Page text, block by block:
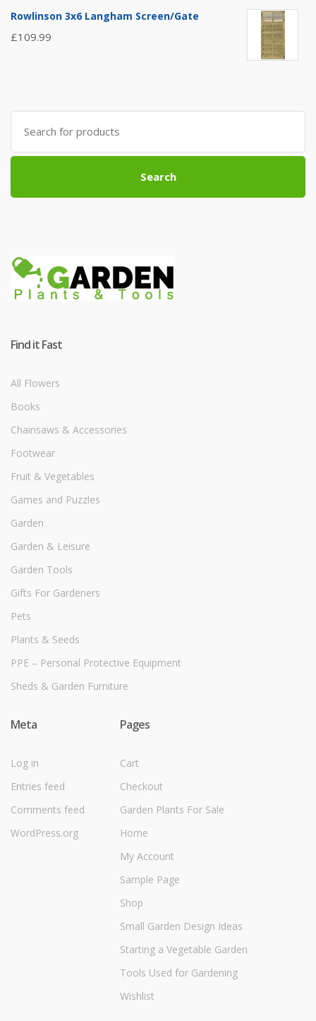
Rowlinson 3x6 Langham Screen/Gate
£109.99
Search
for:
Search
Find it Fast
All Flowers
Books
Chainsaws & Accessories
Footwear
Fruit & Vegetables
Games and Puzzles
Garden
Garden & Leisure
Garden Tools
Gifts For Gardeners
Pets
Plants & Seeds
PPE – Personal Protective Equipment
Sheds & Garden Furniture
Meta
Log in
Entries feed
Comments feed
WordPress.org
Pages
Cart
Checkout
Garden Plants For Sale
Home
My Account
Sample Page
Shop
Small Garden Design Ideas
Starting a Vegetable Garden
Tools Used for Gardening
Wishlist